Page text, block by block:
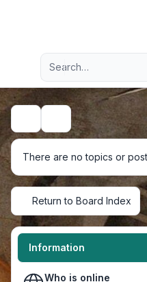
Navigation menu
Advanced
Search
There are no topics or
Return to Board Index
Information
Who is online